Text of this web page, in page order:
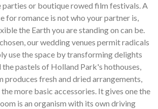
or boutique rowed film festivals. A
for romance is not who your partner is,
the Earth you are standing on can be.
our wedding venues permit radicals
use the space by transforming delights
pastels of Holland Park's hothouses,
produces fresh and dried arrangements,
more basic accessories. It gives one the
is an organism with its own driving